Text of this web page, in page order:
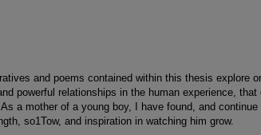
and poems contained within this thesis explore
powerful relationships in the human experience, that
a mother of a young boy, I have found, and continue
so1Tow, and inspiration in watching him grow.